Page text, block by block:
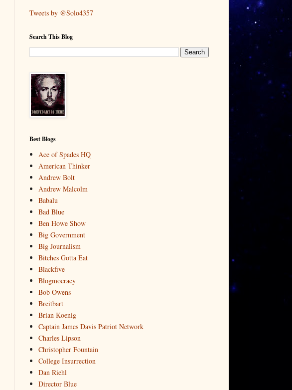
Tweets by @Solo4357
Search This Blog
Best Blogs
Ace of Spades HQ
American Thinker
Andrew Bolt
Andrew Malcolm
Babalu
Bad Blue
Ben Howe Show
Big Government
Big Journalism
Bitches Gotta Eat
Blackfive
Blogmocracy
Bob Owens
Breitbart
Brian Koenig
Captain James Davis Patriot Network
Charles Lipson
Christopher Fountain
College Insurrection
Dan Riehl
Director Blue